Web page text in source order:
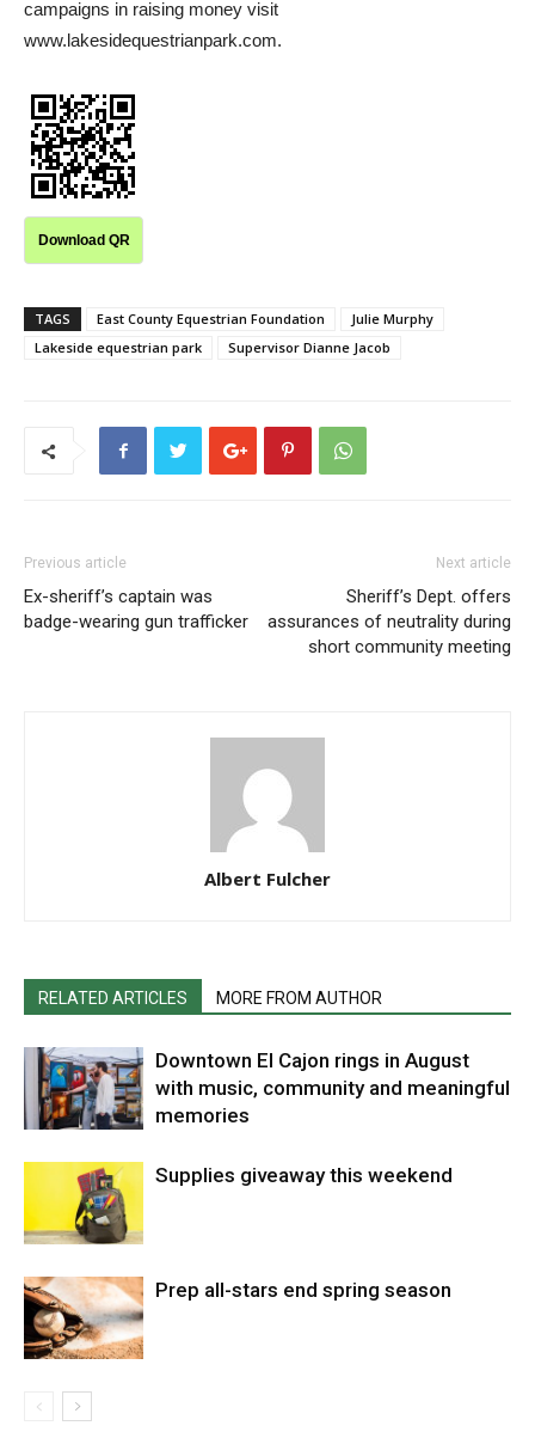
campaigns in raising money visit
www.lakesidequestrianpark.com.
Download QR
TAGS East County Equestrian Foundation
Julie Murphy
Lakeside equestrian park
Supervisor Dianne Jacob
Previous article
Ex-sheriff’s captain was
badge-wearing gun trafficker
Next article
Sheriff’s Dept. offers
assurances of neutrality during
short community meeting
Albert Fulcher
RELATED ARTICLES MORE FROM AUTHOR
Downtown El Cajon rings in August
with music, community and meaningful
memories
Supplies giveaway this weekend
Prep all-stars end spring season